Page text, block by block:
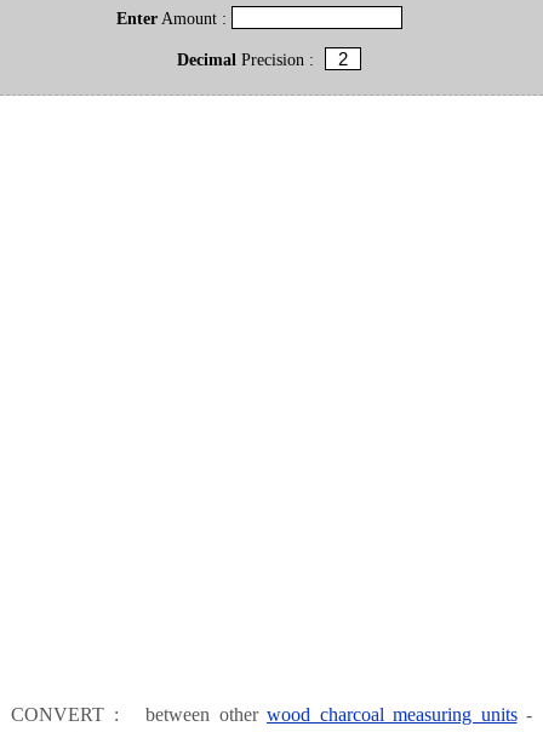
Enter Amount :
DecimalPrecision :
CONVERT : between other wood charcoal measuring units-